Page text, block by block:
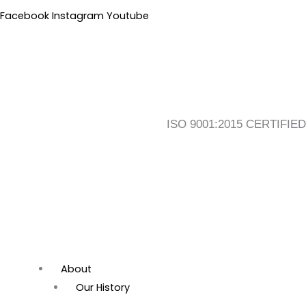
Facebook Instagram Youtube
ISO 9001:2015 CERTIFIED
Flyout
About
Our History